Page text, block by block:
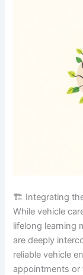
🏗️ Integrating the
While vehicle
lifelong learning
are deeply
reliable vehicle
appointments or